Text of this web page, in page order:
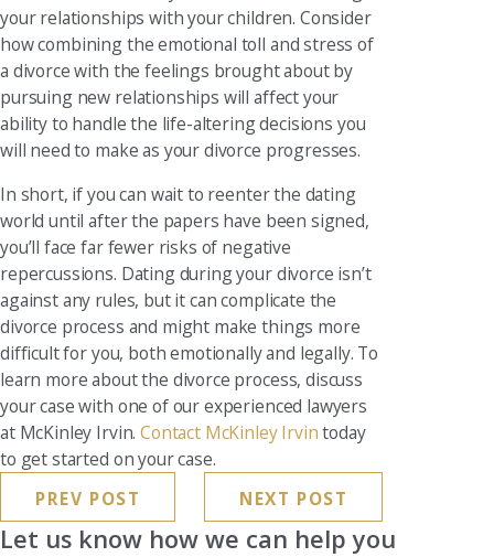
your relationships with your children. Consider
how combining the emotional toll and stress of
a divorce with the feelings brought about by
pursuing new relationships will affect your
ability to handle the life-altering decisions you
will need to make as your divorce progresses.
In short, if you can wait to reenter the dating
world until after the papers have been signed,
you’ll face far fewer risks of negative
repercussions. Dating during your divorce isn’t
against any rules, but it can complicate the
divorce process and might make things more
difficult for you, both emotionally and legally. To
learn more about the divorce process, discuss
your case with one of our experienced lawyers
at McKinley Irvin.Contact McKinley Irvintoday
to get started on your case.
PREV POST
NEXT POST
Let us know how we can help you